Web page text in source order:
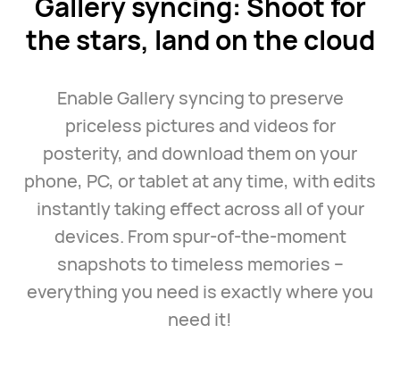
the stars, land on the cloud
Enable Gallery syncing to preserve
priceless pictures and videos for
posterity, and download them on your
phone, PC, or tablet at any time, with edits
instantly taking effect across all of your
devices. From spur-of-the-moment
snapshots to timeless memories –
everything you need is exactly where you
need it!